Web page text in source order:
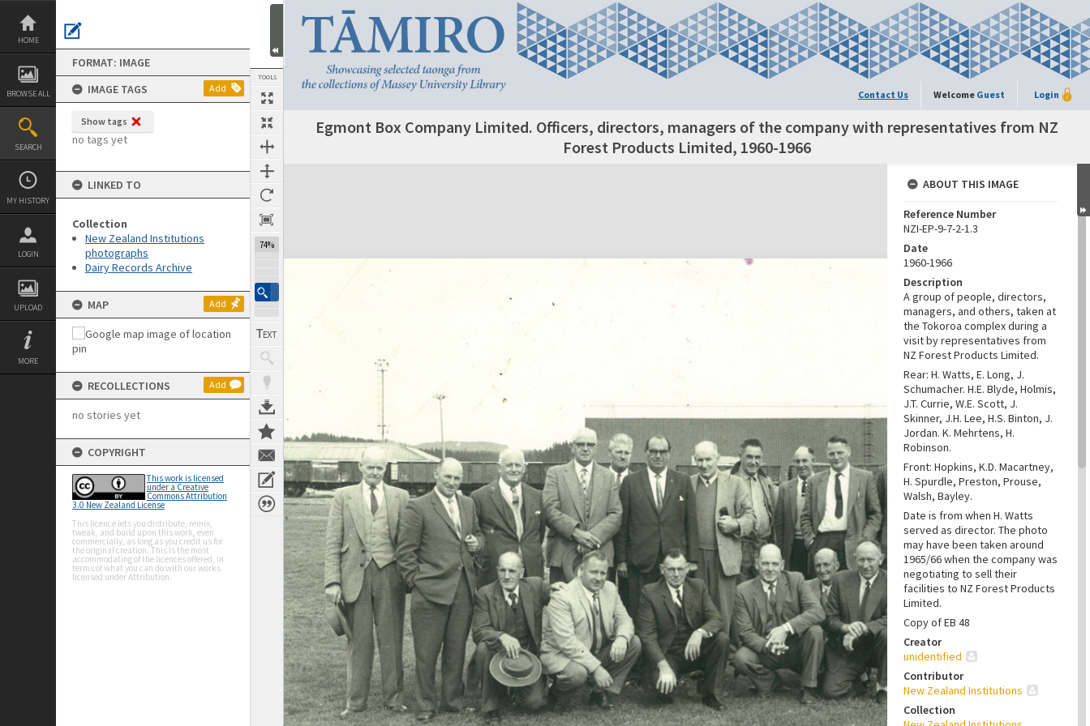
Skip
content
HOME
BROWSE ALL
SEARCH
MY HISTORY
LOGIN
UPLOAD
MORE
FORMAT: IMAGE
IMAGE TAGS
Add
Show tags
no tags yet
LINKED TO
Collection
New Zealand Institutions
photographs
Dairy Records Archive
MAP Add
RECOLLECTIONS Add
no stories yet
COPYRIGHT
This work is licensed
under a Creative
Commons Attribution
3.0 New Zealand License
This licence lets you distribute, remix,
tweak, and build upon this work, even
commercially, as long as you credit us for
the original creation. This is the most
accommodating of the licences offered, in
terms of what you can do with our works
licensed under Attribution.
TOOLS
74%
Contact Us Welcome Guest Login
Egmont Box Company Limited. Officers, directors, managers of the company with representatives from NZ
Forest Products Limited, 1960-1966
Expand/collapse
ABOUT THIS IMAGE
Reference Number
NZI-EP-9-7-2-1.3
Date
1960-1966
Description
A group of people, directors,
managers, and others, taken at
the Tokoroa complex during a
visit by representatives from
NZ Forest Products Limited.
Rear: H. Watts, E. Long, J.
Schumacher. H.E. Blyde, Holmis,
J.T. Currie, W.E. Scott, J.
Skinner, J.H. Lee, H.S. Binton, J.
Jordan. K. Mehrtens, H.
Robinson.
Front: Hopkins, K.D. Macartney,
H. Spurdle, Preston, Prouse,
Walsh, Bayley.
Date is from when H. Watts
served as director. The photo
may have been taken around
1965/66 when the company was
negotiating to sell their
facilities to NZ Forest Products
Limited.
Copy of EB 48
Creator
unidentified
Contributor
New Zealand Institutions
Collection